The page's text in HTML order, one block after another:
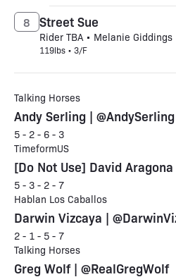
Street Sue
Rider TBA • Melanie Giddings
119lbs • 3/F
8
Talking Horses
Andy Serling | @AndySerling
5 - 2 - 6 - 3
TimeformUS
[Do Not Use] David Aragona
5 - 3 - 2 - 7
Hablan Los Caballos
Darwin Vizcaya |
2 - 1 - 5 - 7
Talking Horses
Greg Wolf | @RealGregWolf